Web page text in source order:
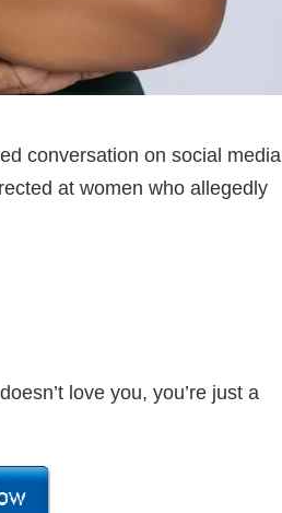
conversation on social media
at women who allegedly
love you, you’re just a